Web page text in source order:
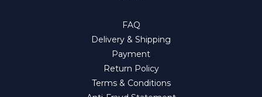
FAQ
Delivery & Shipping
Payment
Return Policy
Terms & Conditions